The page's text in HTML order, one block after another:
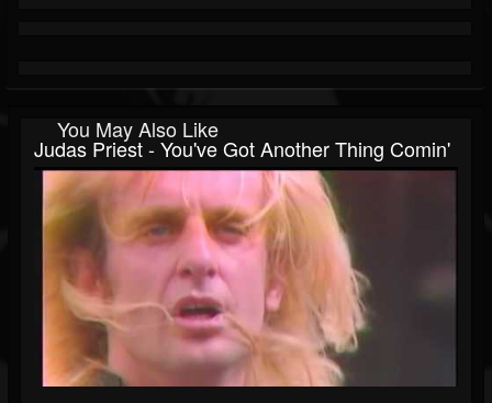
You May Also Like
Judas Priest - You've Got Another Thing Comin'